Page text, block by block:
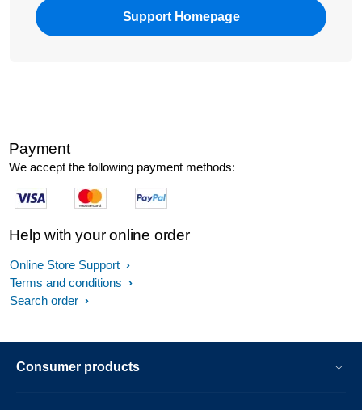
Support Homepage
Payment
We accept the following payment methods:
Help with your online order
Online Store Support
Terms and conditions
Search order
Consumer products